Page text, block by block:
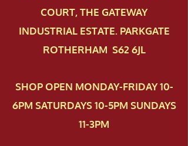
COURT, THE GATEWAY
INDUSTRIAL ESTATE. PARKGATE
ROTHERHAM S62 6JL
SHOP OPEN MONDAY-FRIDAY 10-
6PM SATURDAYS 10-5PM SUNDAYS
11-3PM